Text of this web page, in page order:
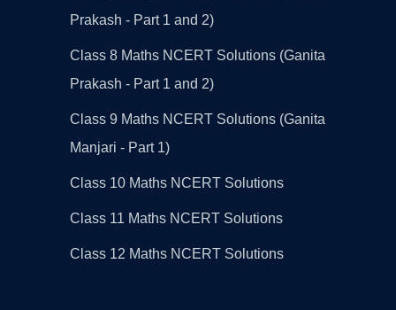
Prakash - Part 1 and 2)
Class 8 Maths NCERT Solutions (Ganita
Prakash - Part 1 and 2)
Class 9 Maths NCERT Solutions (Ganita
Manjari - Part 1)
Class 10 Maths NCERT Solutions
Class 11 Maths NCERT Solutions
Class 12 Maths NCERT Solutions